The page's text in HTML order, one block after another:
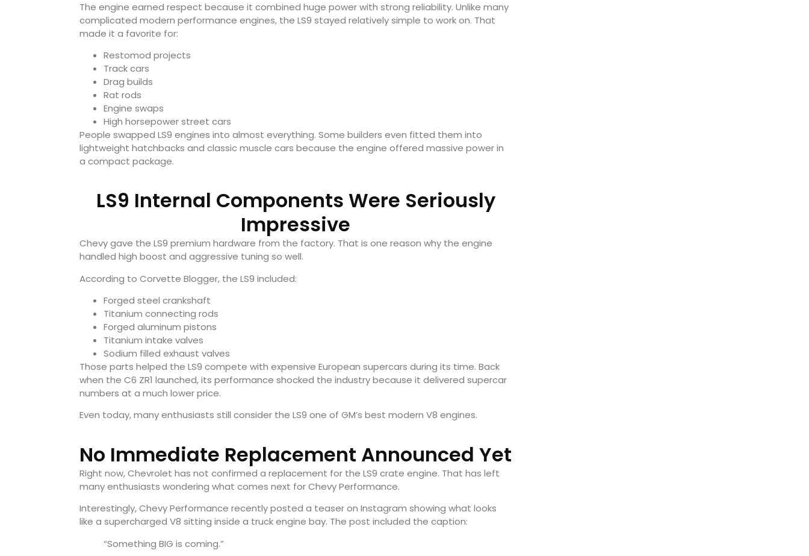
The engine earned respect because it combined huge power with strong reliability. Unlike many
complicated modern performance engines, the LS9 stayed relatively simple to work on. That
made it a favorite for:
Restomod projects
Track cars
Drag builds
Rat rods
Engine swaps
High horsepower street cars
People swapped LS9 engines into almost everything. Some builders even fitted them into
lightweight hatchbacks and classic muscle cars because the engine offered massive power in
a compact package.
LS9 Internal Components Were Seriously
Impressive
Chevy gave the LS9 premium hardware from the factory. That is one reason why the engine
handled high boost and aggressive tuning so well.
According to Corvette Blogger, the LS9 included:
Forged steel crankshaft
Titanium connecting rods
Forged aluminum pistons
Titanium intake valves
Sodium filled exhaust valves
Those parts helped the LS9 compete with expensive European supercars during its time. Back
when the C6 ZR1 launched, its performance shocked the industry because it delivered supercar
numbers at a much lower price.
Even today, many enthusiasts still consider the LS9 one of GM’s best modern V8 engines.
No Immediate Replacement Announced Yet
Right now, Chevrolet has not confirmed a replacement for the LS9 crate engine. That has left
many enthusiasts wondering what comes next for Chevy Performance.
Interestingly, Chevy Performance recently posted a teaser on Instagram showing what looks
like a supercharged V8 sitting inside a truck engine bay. The post included the caption:
“Something BIG is coming.”